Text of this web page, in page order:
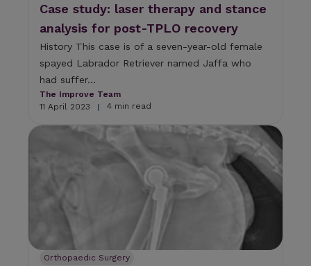
Case study: laser therapy and stance
analysis for post-TPLO recovery
History This case is of a seven-year-old female
spayed Labrador Retriever named Jaffa who
had suffer...
The Improve Team
11 April 2023
| 4 min read
Orthopaedic Surgery